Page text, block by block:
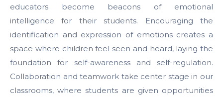
educators become beacons of emotional
intelligence for their students. Encouraging the
identification and expression of emotions creates a
space where children feel seen and heard, laying the
foundation for self-awareness and self-regulation.
Collaboration and teamwork take center stage in our
classrooms, where students are given opportunities